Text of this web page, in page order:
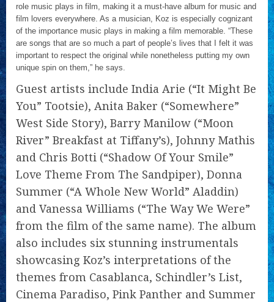
role music plays in film, making it a must-have album for music and
film lovers everywhere. As a musician, Koz is especially cognizant
of the importance music plays in making a film memorable. “These
are songs that are so much a part of people’s lives that I felt it was
important to respect the original while nonetheless putting my own
unique spin on them,” he says.
Guest artists include India Arie (“It Might Be
You” Tootsie), Anita Baker (“Somewhere”
West Side Story), Barry Manilow (“Moon
River” Breakfast at Tiffany’s), Johnny Mathis
and Chris Botti (“Shadow Of Your Smile”
Love Theme From The Sandpiper), Donna
Summer (“A Whole New World” Aladdin)
and Vanessa Williams (“The Way We Were”
from the film of the same name). The album
also includes six stunning instrumentals
showcasing Koz’s interpretations of the
themes from Casablanca, Schindler’s List,
Cinema Paradiso, Pink Panther and Summer